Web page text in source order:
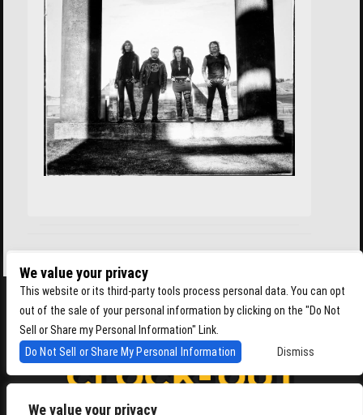
We value your privacy
We value your privacy
This website or its third-party tools process personal data. You can opt
out of the sale of your personal information by clicking on the "Do Not
Sell or Share my Personal Information" Link.
Do Not Sell or Share My Personal Information
Dismiss